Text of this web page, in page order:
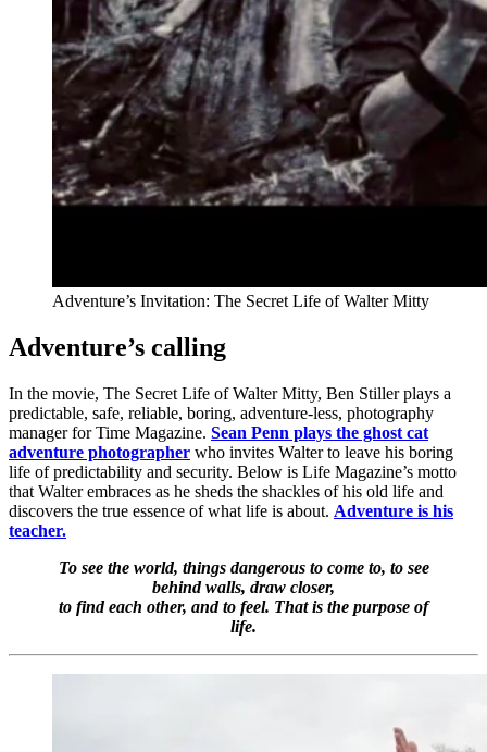
Adventure’s Invitation: The Secret Life of Walter Mitty
Adventure’s calling
In the movie, The Secret Life of Walter Mitty, Ben Stiller plays a
predictable, safe, reliable, boring, adventure-less, photography
manager for Time Magazine. Sean Penn plays the ghost cat
adventure photographer who invites Walter to leave his boring
life of predictability and security. Below is Life Magazine’s motto
that Walter embraces as he sheds the shackles of his old life and
discovers the true essence of what life is about. Adventure is his
teacher.
To see the world, things dangerous to come to, to see
behind walls, draw closer,
to find each other, and to feel. That is the purpose of
life.